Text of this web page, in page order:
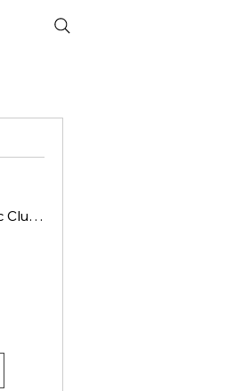
Century City Athletic Club Group